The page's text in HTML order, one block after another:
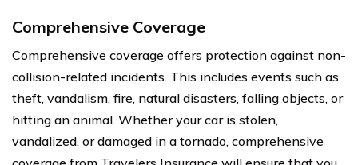
Comprehensive Coverage
Comprehensive coverage offers protection against non-
collision-related incidents. This includes events such as
theft, vandalism, fire, natural disasters, falling objects, or
hitting an animal. Whether your car is stolen,
vandalized, or damaged in a tornado, comprehensive